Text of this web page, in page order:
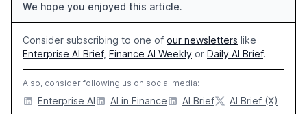
We hope you enjoyed this article.
Consider subscribing to one of our newsletters like
Enterprise AI Brief, Finance AI Weekly or Daily AI Brief.
Also, consider following us on social media:
Enterprise AI AI in Finance AI Brief AI Brief (X)